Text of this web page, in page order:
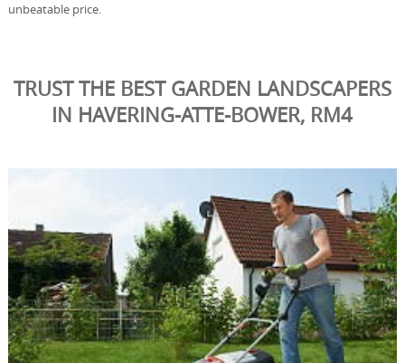
unbeatable price.
TRUST THE BEST GARDEN LANDSCAPERS
IN HAVERING-ATTE-BOWER, RM4